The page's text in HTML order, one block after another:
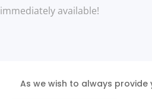
immediately available!
As we wish to always